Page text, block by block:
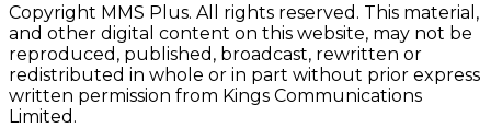
Copyright MMS Plus. All rights reserved. This material,
and other digital content on this website, may not be
reproduced, published, broadcast, rewritten or
redistributed in whole or in part without prior express
written permission from Kings Communications
Limited.